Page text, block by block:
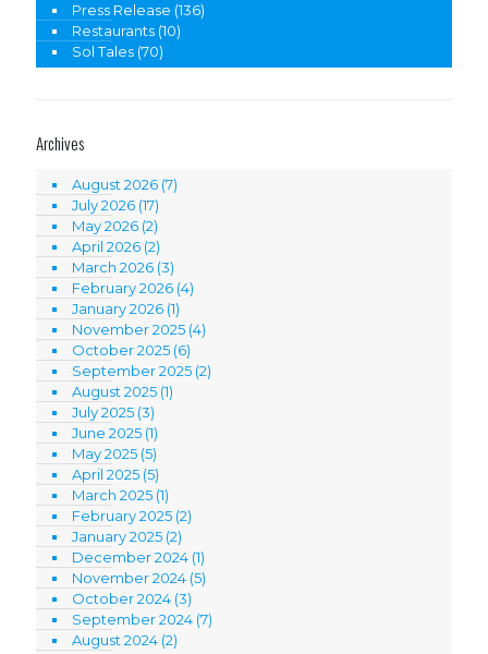
Press Release (136)
Restaurants (10)
Sol Tales (70)
Archives
August 2026 (7)
July 2026 (17)
May 2026 (2)
April 2026 (2)
March 2026 (3)
February 2026 (4)
January 2026 (1)
November 2025 (4)
October 2025 (6)
September 2025 (2)
August 2025 (1)
July 2025 (3)
June 2025 (1)
May 2025 (5)
April 2025 (5)
March 2025 (1)
February 2025 (2)
January 2025 (2)
December 2024 (1)
November 2024 (5)
October 2024 (3)
September 2024 (7)
August 2024 (2)